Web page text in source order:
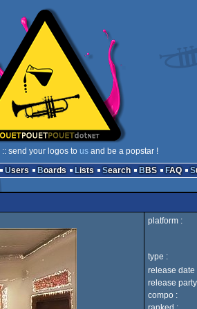
:: send your logos to usand be a popstar !
Users Boards Lists Search BBS FAQ
platform :
type :
release date
release
compo :